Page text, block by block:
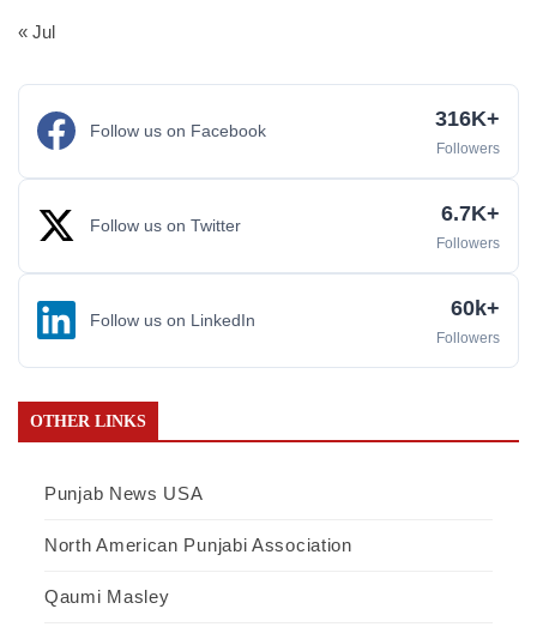
« Jul
Follow us on Facebook 316K+
Followers
Follow us on Twitter 6.7K+
Followers
Follow us on LinkedIn 60k+
Followers
OTHER LINKS
Punjab News USA
North American Punjabi Association
Qaumi Masley